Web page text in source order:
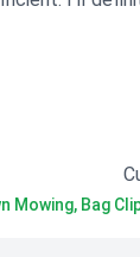
Mowing, Bag